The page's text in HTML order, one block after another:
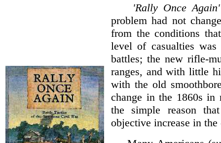
'Rally Once Again'
problem had not
from the conditions
level of casualties
battles; the new rifle-
ranges, and with little
with the old
change in the 1860s in
the simple reason
objective increase in